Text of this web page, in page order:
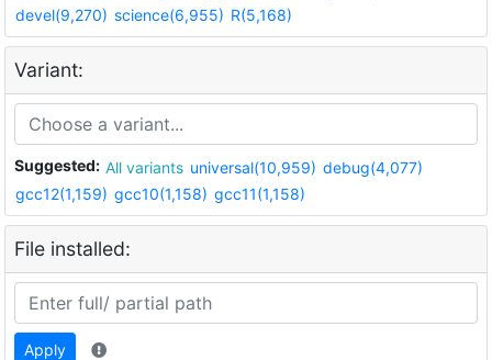
devel(9,270) science(6,955) R(5,168)
Variant:
Suggested: All variants universal(10,959) debug(4,077)
gcc12(1,159) gcc10(1,158) gcc11(1,158)
File installed:
Apply